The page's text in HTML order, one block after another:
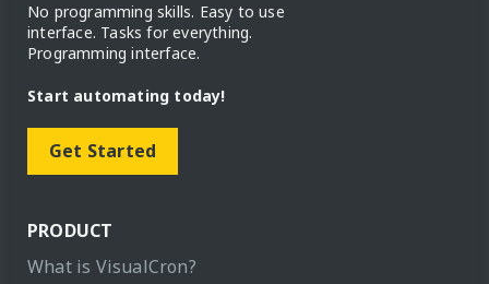
No programming skills. Easy to use
interface. Tasks for everything.
Programming interface.
Start automating today!
Get Started
PRODUCT
What is VisualCron?